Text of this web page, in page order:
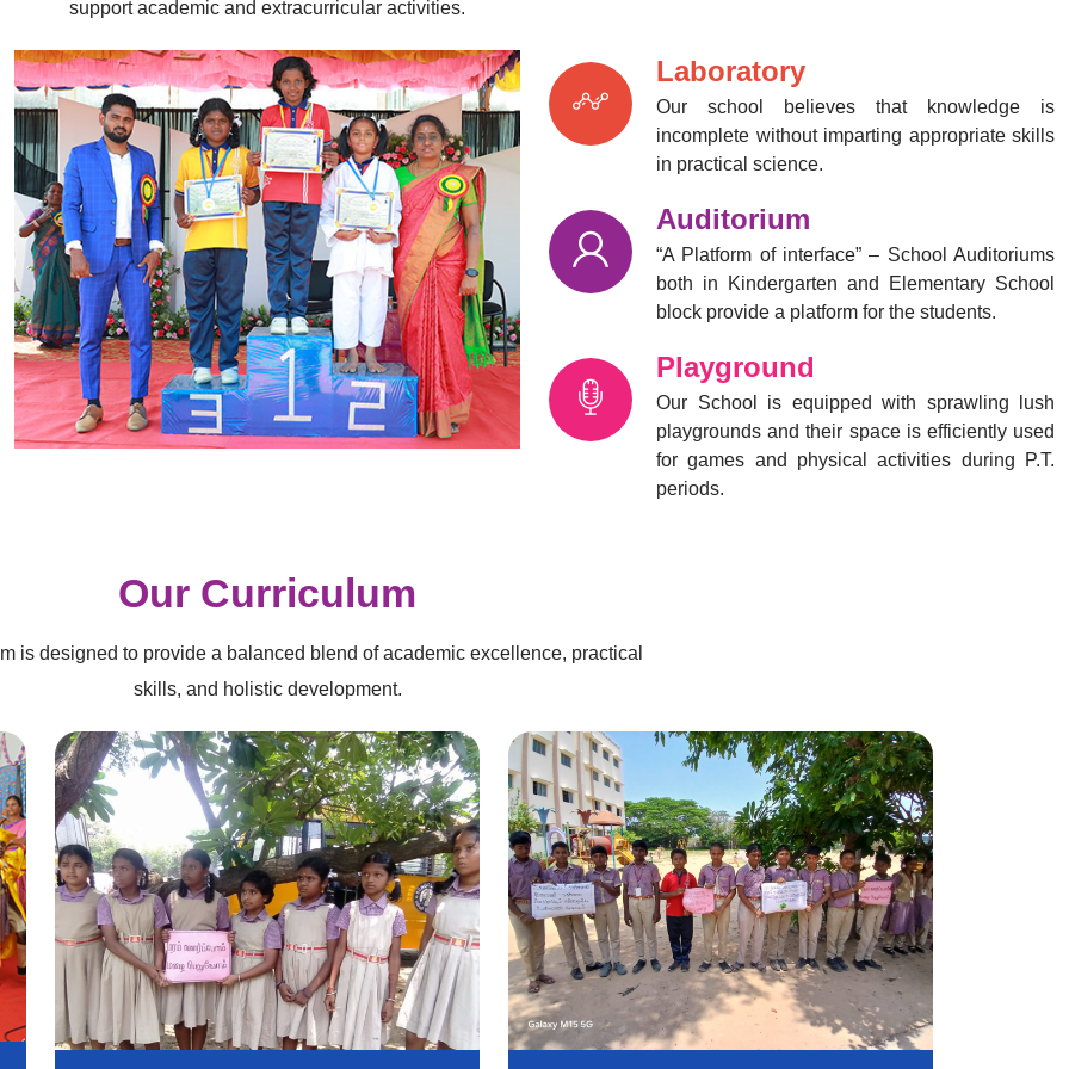
2025
Mobile Awareness
13 Oct
2025
inauguration ceremony
2025
Workshop on multiple
24 Sep
Investiture ceremony
2025
2025
15 Aug
2025
Independence Day
Celebration
14 Aug
2025
Krishna Janmashtami
Celebration
11 Aug
Drug awareness
support academic and extracurricular activities.
Laboratory
Our school believes that knowledge is
incomplete without imparting appropriate skills
in practical science.
Auditorium
“A Platform of interface” – School Auditoriums
both in Kindergarten and Elementary School
block provide a platform for the students.
Playground
Our School is equipped with sprawling lush
playgrounds and their space is efficiently used
for games and physical activities during P.T.
periods.
Our Curriculum
is designed to provide a balanced blend of academic excellence, practical
skills, and holistic development.